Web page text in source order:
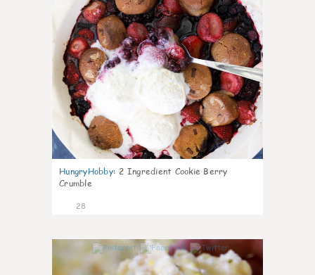
HungryHobby: 2 Ingredient Cookie Berry
Crumble
28